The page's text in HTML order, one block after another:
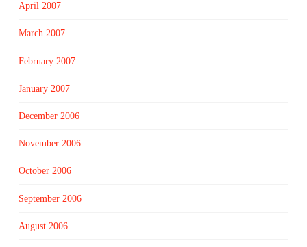
April 2007
March 2007
February 2007
January 2007
December 2006
November 2006
October 2006
September 2006
August 2006